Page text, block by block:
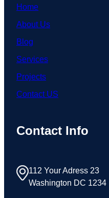
Home
About Us
Blog
Services
Projects
Contact US
Contact Info
112 Your Adress 23
Washington DC 1234